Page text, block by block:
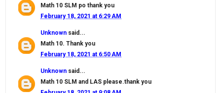
Math 10 SLM po thank you
February 18, 2021 at 6:29 AM
Unknown said...
Math 10. Thank you
February 18, 2021 at 6:50 AM
Unknown said...
Math 10 SLM and LAS please.thank you